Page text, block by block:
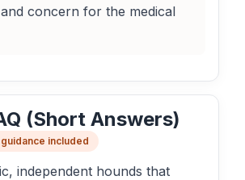
concern for the medical
(Short Answers)
included
independent hounds that